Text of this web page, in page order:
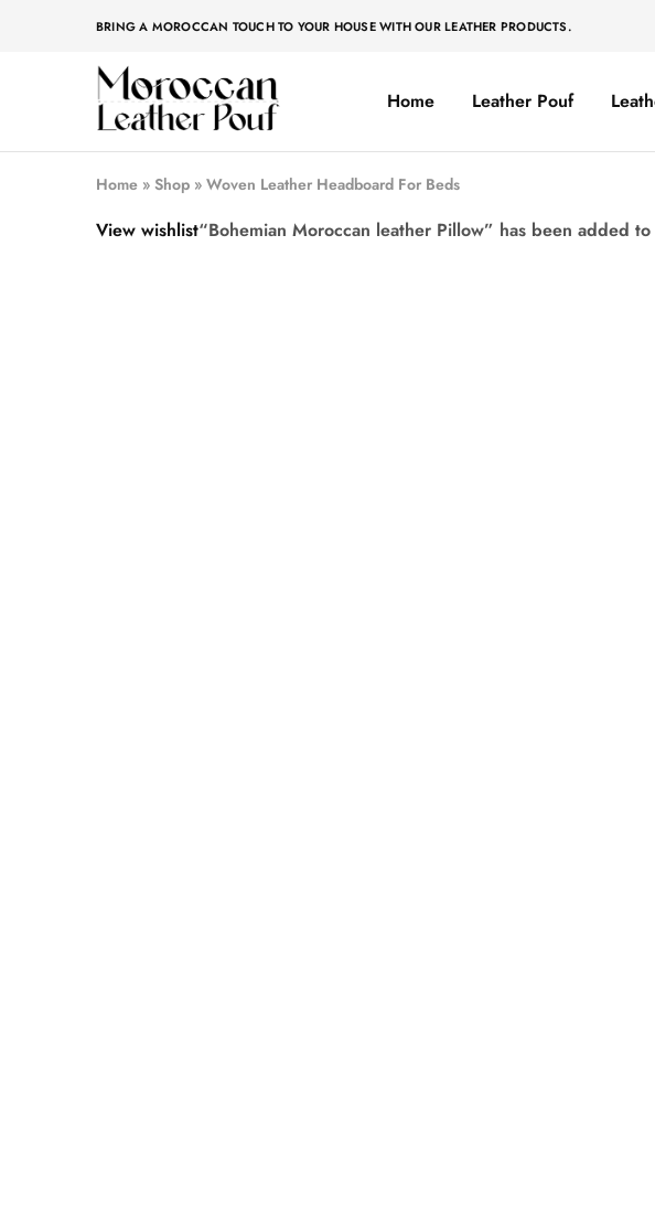
BRING A MOROCCAN TOUCH TO YOUR HOUSE WITH OUR LEATHER PRODUCTS.
Moroccan
leather
Moroccan
leather
Home Leather Pouf
Home » Shop » Woven Leather Headboard For Beds
View wishlist“Bohemian Moroccan leather Pillow” has been added